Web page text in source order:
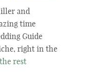
and
time
Guide
right in the
rest